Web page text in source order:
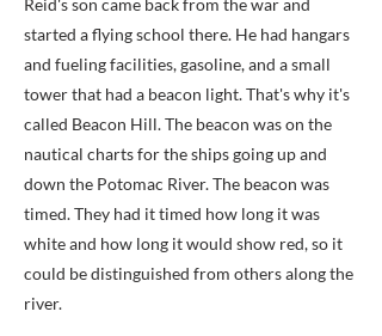
Reid's son came back from the war and
started a flying school there. He had hangars
and fueling facilities, gasoline, and a small
tower that had a beacon light. That's why it's
called Beacon Hill. The beacon was on the
nautical charts for the ships going up and
down the Potomac River. The beacon was
timed. They had it timed how long it was
white and how long it would show red, so it
could be distinguished from others along the
river.